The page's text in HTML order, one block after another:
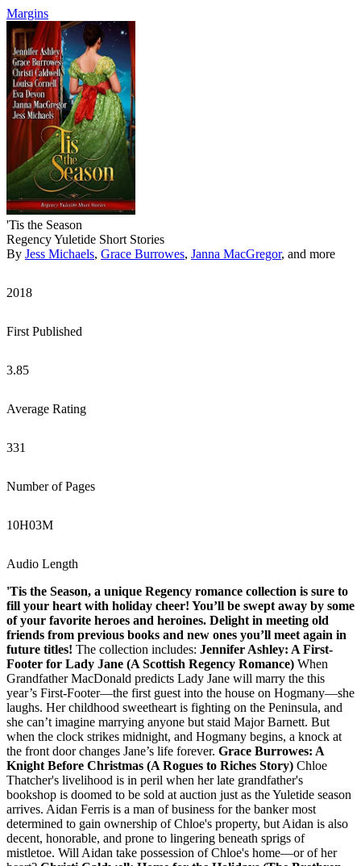
Margins
'Tis the Season
Regency Yuletide Short Stories
By Jess Michaels, Grace Burrowes, Janna MacGregor, and more
2018
First Published
3.85
Average Rating
331
Number of Pages
10H03M
Audio Length
'Tis the Season, a unique Regency romance collection is sure to
fill your heart with holiday cheer! You’ll be swept away by some
of your favorite heroes and heroines. Delight in meeting old
friends from previous books and new ones you’ll meet again in
future titles! The collection includes: Jennifer Ashley: A First-
Footer for Lady Jane (A Scottish Regency Romance) When
Grandfather MacDonald predicts Lady Jane will marry the this
year’s First-Footer—the first guest into the house on Hogmany—she
laughs. Her childhood sweetheart is fighting on the Peninsula, and
she can’t imagine marrying anyone but staid Major Barnett. But
when the clock strikes midnight, and Hogmany begins, a knock at
the front door changes Jane’s life forever. Grace Burrowes: A
Knight Before Christmas (A Rogues to Riches Story) Chloe
Thatcher's livelihood is in peril when her late grandfather's
bookshop is doomed to be sold at auction just as the Yuletide season
arrives. Aidan Ferris is a man of business for the banker most
determined to gain ownership of Chloe's property, but Aidan is also
decent, honorable, and prone to lingering beneath sprigs of
mistletoe. Will Aidan take possession of Chloe's home—or of her